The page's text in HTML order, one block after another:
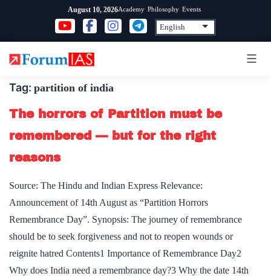
content
August 10, 2026Academy Philosophy Events
Tag: partition of india
The horrors of Partition must be
remembered — but for the right
reasons
Source: The Hindu and Indian Express Relevance:
Announcement of 14th August as “Partition Horrors
Remembrance Day”. Synopsis: The journey of remembrance
should be to seek forgiveness and not to reopen wounds or
reignite hatred Contents1 Importance of Remembrance Day2
Why does India need a remembrance day?3 Why the date 14th